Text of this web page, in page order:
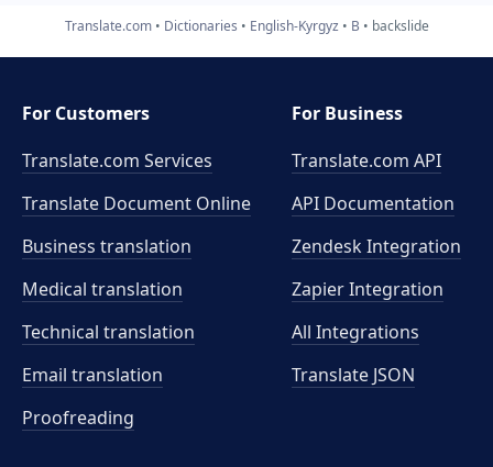
Translate.com Dictionaries English-Kyrgyz B backslide
For Customers
Translate.com Services
Translate Document Online
Business translation
Medical translation
Technical translation
Email translation
Proofreading
For Business
Translate.com API
API Documentation
Zendesk Integration
Zapier Integration
All Integrations
Translate JSON